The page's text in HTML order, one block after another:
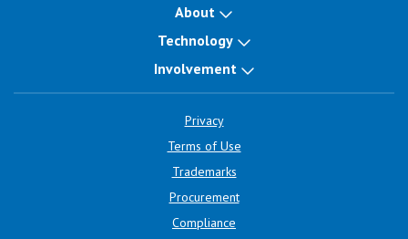
About
Technology
Involvement
Privacy
Terms of Use
Trademarks
Procurement
Compliance